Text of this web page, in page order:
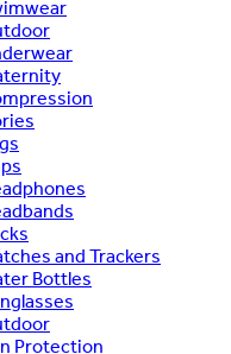
and Trackers
Bottles
Protection